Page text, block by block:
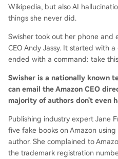
Wikipedia, but also AI
things she never did.
Swisher took out her phone and
CEO Andy Jassy. It started with
ended with a command: take
Swisher is a nationally known
can email the Amazon CEO
majority of authors don't even
Publishing industry expert Jane
five fake books on Amazon
author. She complained to
the trademark registration